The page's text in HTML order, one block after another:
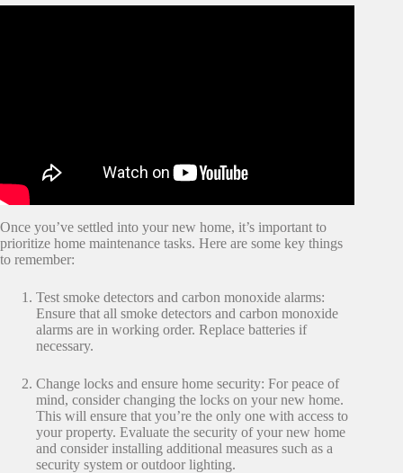
Once you’ve settled into your new home, it’s important to
prioritize home maintenance tasks. Here are some key things
to remember:
Test smoke detectors and carbon monoxide alarms:
Ensure that all smoke detectors and carbon monoxide
alarms are in working order. Replace batteries if
necessary.
Change locks and ensure home security: For peace of
mind, consider changing the locks on your new home.
This will ensure that you’re the only one with access to
your property. Evaluate the security of your new home
and consider installing additional measures such as a
security system or outdoor lighting.